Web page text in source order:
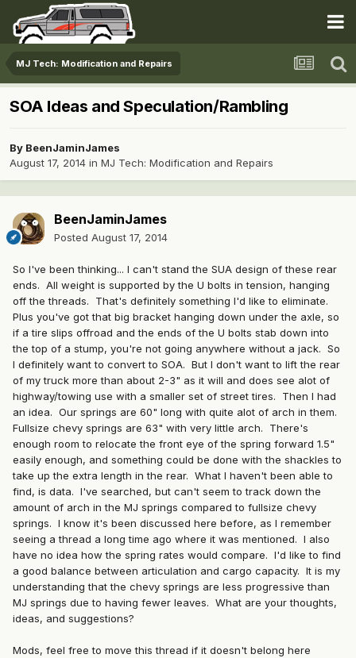
MJ Tech: Modification and Repairs
SOA Ideas and Speculation/Rambling
By BeenJaminJames
August 17, 2014 in MJ Tech: Modification and Repairs
BeenJaminJames
Posted August 17, 2014
So I've been thinking... I can't stand the SUA design of these rear
ends. All weight is supported by the U bolts in tension, hanging
off the threads. That's definitely something I'd like to eliminate.
Plus you've got that big bracket hanging down under the axle, so
if a tire slips offroad and the ends of the U bolts stab down into
the top of a stump, you're not going anywhere without a jack. So
I definitely want to convert to SOA. But I don't want to lift the rear
of my truck more than about 2-3" as it will and does see alot of
highway/towing use with a smaller set of street tires. Then I had
an idea. Our springs are 60" long with quite alot of arch in them.
Fullsize chevy springs are 63" with very little arch. There's
enough room to relocate the front eye of the spring forward 1.5"
easily enough, and something could be done with the shackles to
take up the extra length in the rear. What I haven't been able to
find, is data. I've searched, but can't seem to track down the
amount of arch in the MJ springs compared to fullsize chevy
springs. I know it's been discussed here before, as I remember
seeing a thread a long time ago where it was mentioned. I also
have no idea how the spring rates would compare. I'd like to find
a good balance between articulation and cargo capacity. It is my
understanding that the chevy springs are less progressive than
MJ springs due to having fewer leaves. What are your thoughts,
ideas, and suggestions?
Mods, feel free to move this thread if it doesn't belong here